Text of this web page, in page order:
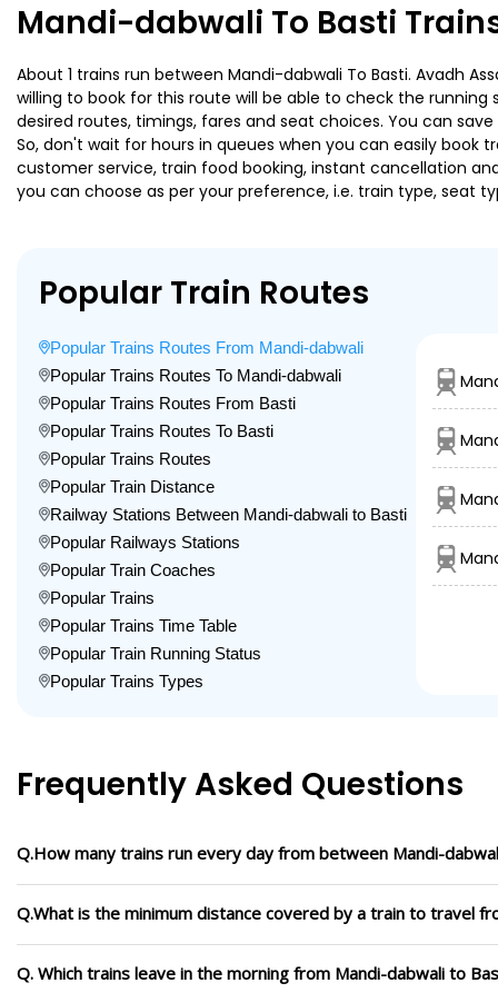
Mandi-dabwali To Basti
About 1 trains run between Mandi-dabwali To Basti. Avadh
willing to book for this route will be able to check the running
desired routes, timings, fares and seat choices. You can
So, don't wait for hours in queues when you can easily book
customer service, train food booking, instant cancellation
you can choose as per your preference, i.e. train type, seat
Popular Train Routes
Popular Trains Routes From Mandi-dabwali
Popular Trains Routes To Mandi-dabwali
Popular Trains Routes From Basti
Popular Trains Routes To Basti
Popular Trains Routes
Popular Train Distance
Railway Stations Between Mandi-dabwali to Basti
Popular Railways Stations
Popular Train Coaches
Popular Trains
Popular Trains Time Table
Popular Train Running Status
Popular Trains Types
Frequently Asked Questions
Q.How many trains run every day from between Mandi-
Q.What is the minimum distance covered by a train to travel
Q. Which trains leave in the morning from Mandi-dabwali to